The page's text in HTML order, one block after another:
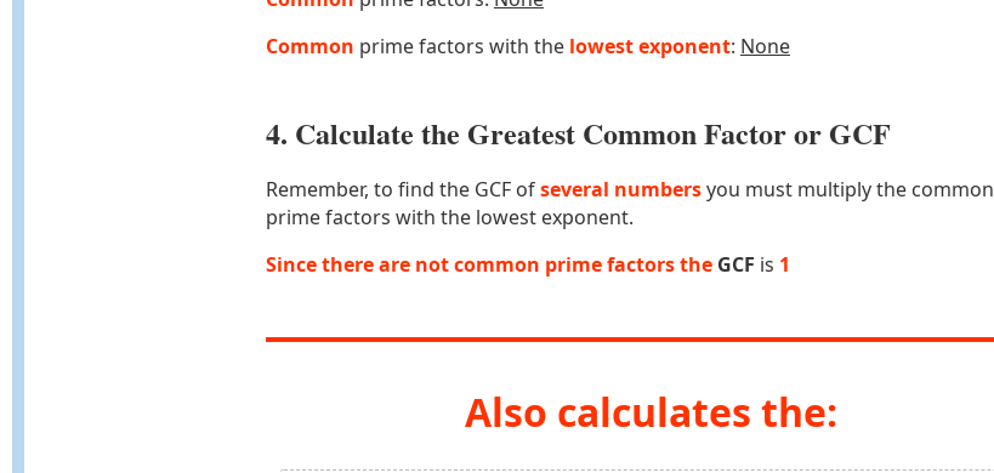
Common prime factors with the lowest exponent: None
4. Calculate the Greatest Common Factor or GCF
Remember, to find the GCF ofseveral numbersyou must multiply the common
prime factors with the lowest exponent.
Since there are not common prime factors the GCF is 1
Also calculates the: